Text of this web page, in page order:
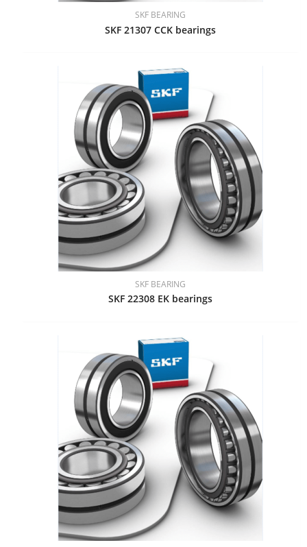
SKF BEARING
SKF 21307 CCK bearings
SKF BEARING
SKF 22308 EK bearings